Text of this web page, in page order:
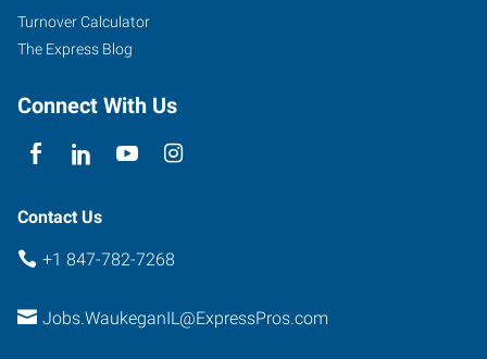
Illinois
60085
Turnover Calculator
The Express Blog
Connect With Us
Contact Us
+1 847-782-7268
Jobs.WaukeganIL@ExpressPros.com